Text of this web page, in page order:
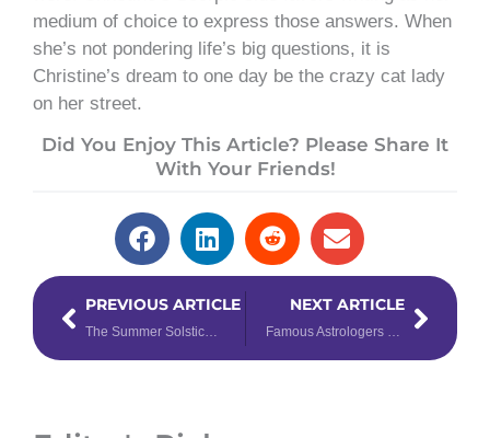
medium of choice to express those answers. When
she’s not pondering life’s big questions, it is
Christine’s dream to one day be the crazy cat lady
on her street.
Did You Enjoy This Article? Please Share It
With Your Friends!
PrevPREVIOUS ARTICLE NEXT ARTICLE Next